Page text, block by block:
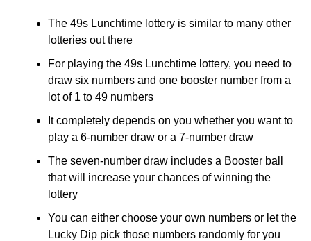
The 49s Lunchtime lottery is similar to many other
lotteries out there
For playing the 49s Lunchtime lottery, you need to
draw six numbers and one booster number from a
lot of 1 to 49 numbers
It completely depends on you whether you want to
play a 6-number draw or a 7-number draw
The seven-number draw includes a Booster ball
that will increase your chances of winning the
lottery
You can either choose your own numbers or let the
Lucky Dip pick those numbers randomly for you